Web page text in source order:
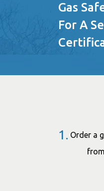
Gas
For A
1. Order a